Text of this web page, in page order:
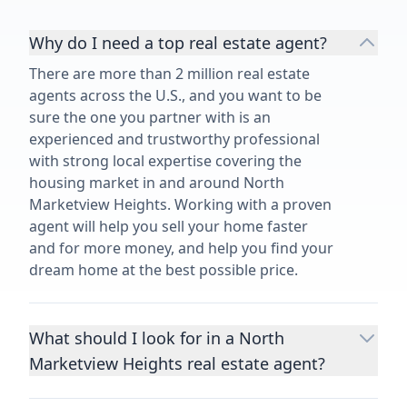
Why do I need a top real estate agent?
There are more than 2 million real estate
agents across the U.S., and you want to be
sure the one you partner with is an
experienced and trustworthy professional
with strong local expertise covering the
housing market in and around North
Marketview Heights. Working with a proven
agent will help you sell your home faster
and for more money, and help you find your
dream home at the best possible price.
What should I look for in a North
Marketview Heights real estate agent?
Choosing a real estate agent to help you